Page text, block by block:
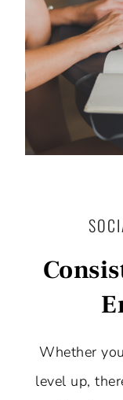
Whether
level up,